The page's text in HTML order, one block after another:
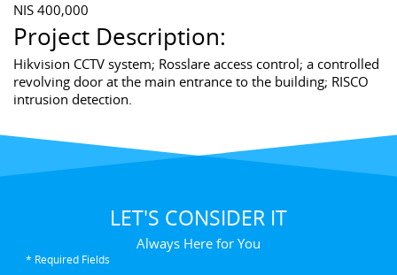
NIS 400,000
Project Description:
Hikvision CCTV system; Rosslare access control; a controlled
revolving door at the main entrance to the building; RISCO
intrusion detection.
LET'S CONSIDER IT
Always Here for You
* Required Fields